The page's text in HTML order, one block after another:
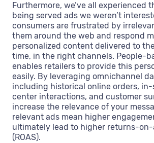
Furthermore, we’ve all experienced
being served ads we weren’t
consumers are frustrated by
them around the web and respond
personalized content delivered to
time, in the right channels. People-
enables retailers to provide this
easily. By leveraging omnichannel
including historical online orders, in-
center interactions, and customer
increase the relevance of your
relevant ads mean higher
ultimately lead to higher returns-
(ROAS).